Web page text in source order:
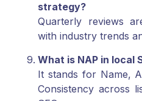
strategy?
Quarterly reviews
with industry trends
What is NAP in local
It stands for Name,
Consistency across